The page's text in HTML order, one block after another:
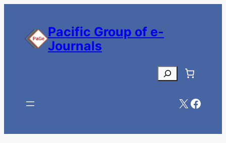
content
Pacific Group of e-
Journals
Search
X Facebook